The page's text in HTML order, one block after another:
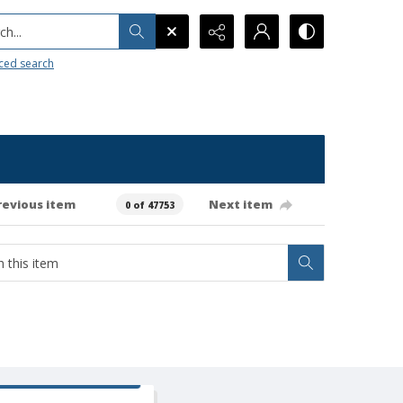
search
item 0 of 47753 Next item